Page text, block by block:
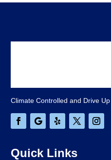
Climate Controlled and Drive
Quick Links